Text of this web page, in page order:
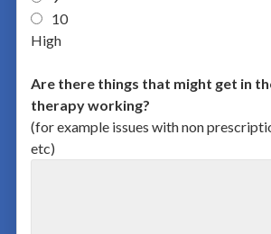
10
High
Are there things that might get in
therapy working?
(for example issues with non
etc)